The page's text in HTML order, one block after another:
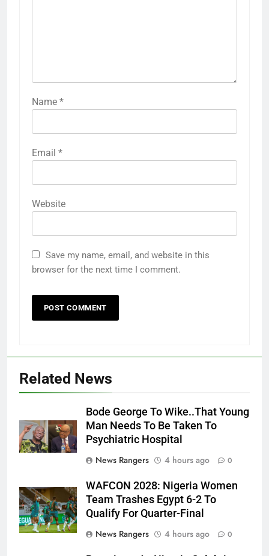
Name *
Email *
Website
Save my name, email, and website in this
browser for the next time I comment.
Related News
Bode George To Wike..That Young
Man Needs To Be Taken To
Psychiatric Hospital
News Rangers
4 hours ago 0
WAFCON 2028: Nigeria Women
Team Trashes Egypt 6-2 To
Qualify For Quarter-Final
News Rangers
4 hours ago 0